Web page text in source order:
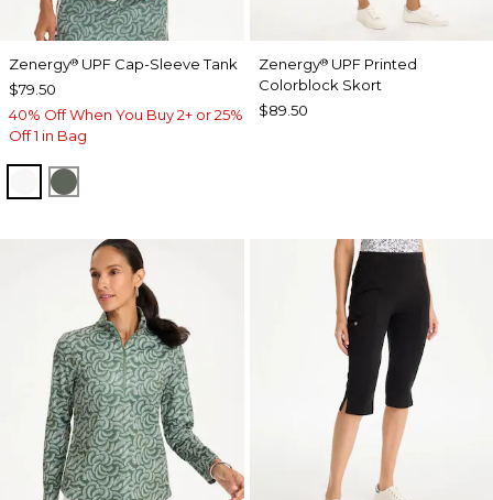
Zenergy® UPF Cap-Sleeve Tank
$79.50
40% Off When You Buy 2+ or 25%
Off 1 in Bag
ALABASTER
KELP FOREST
Zenergy®UPF Printed
Colorblock Skort
$89.50